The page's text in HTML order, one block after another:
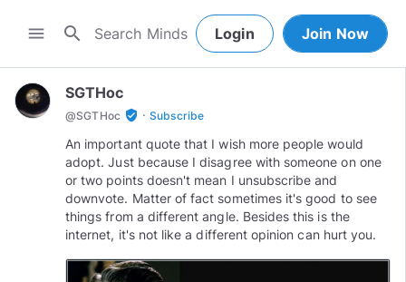
menu search Login Join Now
SGTHoc
@SGTHoc verified_user · Subscribe
An important quote that I wish more people would
adopt. Just because I disagree with someone on one
or two points doesn't mean I unsubscribe and
downvote. Matter of fact sometimes it's good to see
things from a different angle. Besides this is the
internet, it's not like a different opinion can hurt you.